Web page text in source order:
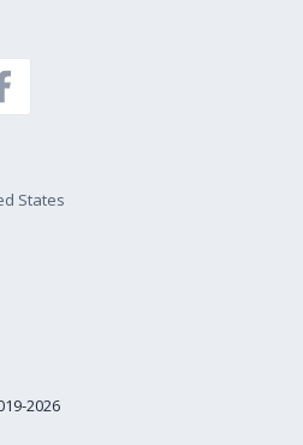
States
2026